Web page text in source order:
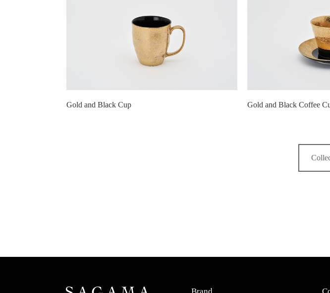
Gold and Black Cup Gold and Black Coffee